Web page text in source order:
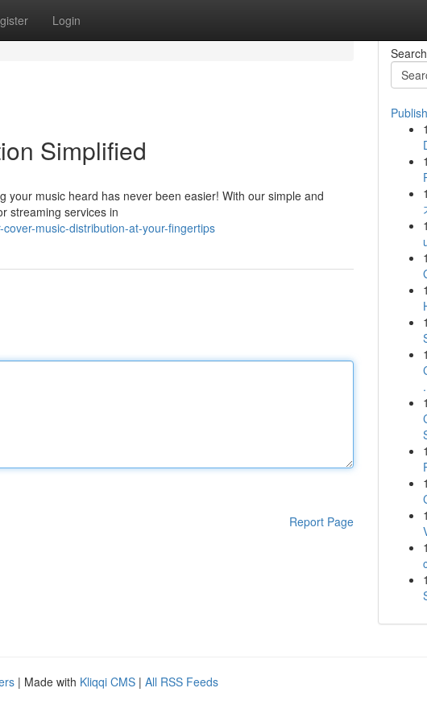
Login
Simplified
music heard has never been easier! With our simple and
streaming services in
music-distribution-at-your-fingertips
Report Page
Search
1
1
1
1
1
1
1
1
1
1
1
1
1
1
| Made with Kliqqi CMS | All RSS Feeds